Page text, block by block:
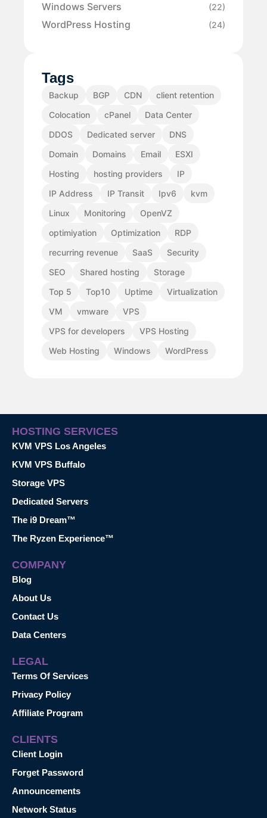
Windows Servers (22)
WordPress Hosting (24)
Tags
Backup BGP CDN
client retention
Colocation
cPanel
Data Center
DDOS
Dedicated server
DNS
Domain
Domains Email
ESXI
Hosting
hosting providers
IP
IP Address
IP Transit Ipv6
kvm
Linux
Monitoring
OpenVZ
optimiyation
Optimization
RDP
recurring revenue
SaaS
Security
SEO
Shared hosting
Storage
Top 5
Top10 Uptime
Virtualization
VM
vmware
VPS
VPS for developers
VPS Hosting
Web Hosting
Windows WordPress
HOSTING SERVICES
KVM VPS Los Angeles
KVM VPS Buffalo
Storage VPS
Dedicated Servers
The i9 Dream™
The Ryzen Experience™
COMPANY
Blog
About Us
Contact Us
Data Centers
LEGAL
Terms Of Services
Privacy Policy
Affiliate Program
CLIENTS
Client Login
Forget Password
Announcements
Network Status